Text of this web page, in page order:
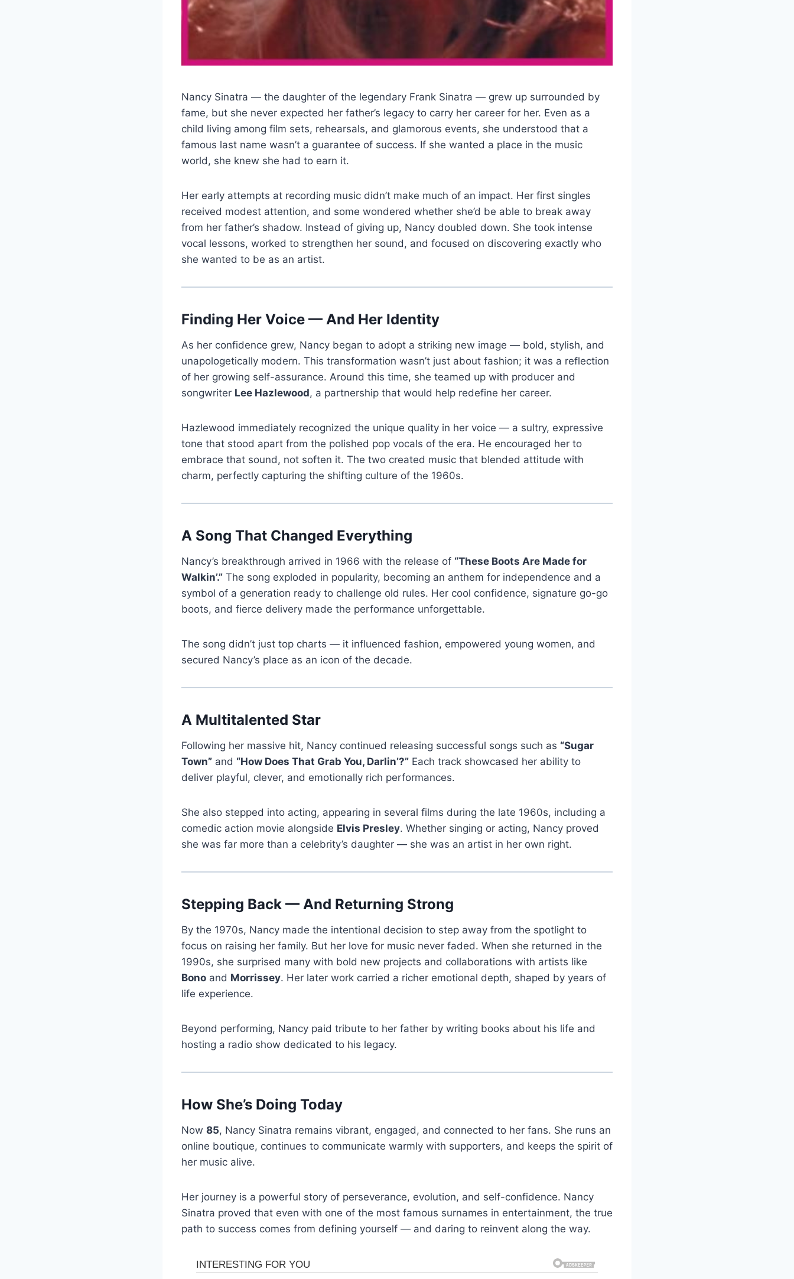
Nancy Sinatra — the daughter of the legendary Frank Sinatra — grew up surrounded by
fame, but she never expected her father’s legacy to carry her career for her. Even as a
child living among film sets, rehearsals, and glamorous events, she understood that a
famous last name wasn’t a guarantee of success. If she wanted a place in the music
world, she knew she had to earn it.
Her early attempts at recording music didn’t make much of an impact. Her first singles
received modest attention, and some wondered whether she’d be able to break away
from her father’s shadow. Instead of giving up, Nancy doubled down. She took intense
vocal lessons, worked to strengthen her sound, and focused on discovering exactly who
she wanted to be as an artist.
Finding Her Voice — And Her Identity
As her confidence grew, Nancy began to adopt a striking new image — bold, stylish, and
unapologetically modern. This transformation wasn’t just about fashion; it was a reflection
of her growing self-assurance. Around this time, she teamed up with producer and
songwriter Lee Hazlewood, a partnership that would help redefine her career.
Hazlewood immediately recognized the unique quality in her voice — a sultry, expressive
tone that stood apart from the polished pop vocals of the era. He encouraged her to
embrace that sound, not soften it. The two created music that blended attitude with
charm, perfectly capturing the shifting culture of the 1960s.
A Song That Changed Everything
Nancy’s breakthrough arrived in 1966 with the release of “These Boots Are Made for
Walkin’.” The song exploded in popularity, becoming an anthem for independence and a
symbol of a generation ready to challenge old rules. Her cool confidence, signature go-go
boots, and fierce delivery made the performance unforgettable.
The song didn’t just top charts — it influenced fashion, empowered young women, and
secured Nancy’s place as an icon of the decade.
A Multitalented Star
Following her massive hit, Nancy continued releasing successful songs such as “Sugar
Town” and “How Does That Grab You, Darlin’?” Each track showcased her ability to
deliver playful, clever, and emotionally rich performances.
She also stepped into acting, appearing in several films during the late 1960s, including a
comedic action movie alongside Elvis Presley. Whether singing or acting, Nancy proved
she was far more than a celebrity’s daughter — she was an artist in her own right.
Stepping Back — And Returning Strong
By the 1970s, Nancy made the intentional decision to step away from the spotlight to
focus on raising her family. But her love for music never faded. When she returned in the
1990s, she surprised many with bold new projects and collaborations with artists like
Bono and Morrissey. Her later work carried a richer emotional depth, shaped by years of
life experience.
Beyond performing, Nancy paid tribute to her father by writing books about his life and
hosting a radio show dedicated to his legacy.
How She’s Doing Today
Now 85, Nancy Sinatra remains vibrant, engaged, and connected to her fans. She runs an
online boutique, continues to communicate warmly with supporters, and keeps the spirit of
her music alive.
Her journey is a powerful story of perseverance, evolution, and self-confidence. Nancy
Sinatra proved that even with one of the most famous surnames in entertainment, the true
path to success comes from defining yourself — and daring to reinvent along the way.